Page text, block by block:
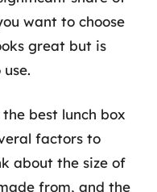
want to choose
great but is
best lunch box
factors to
about the size of
from, and the